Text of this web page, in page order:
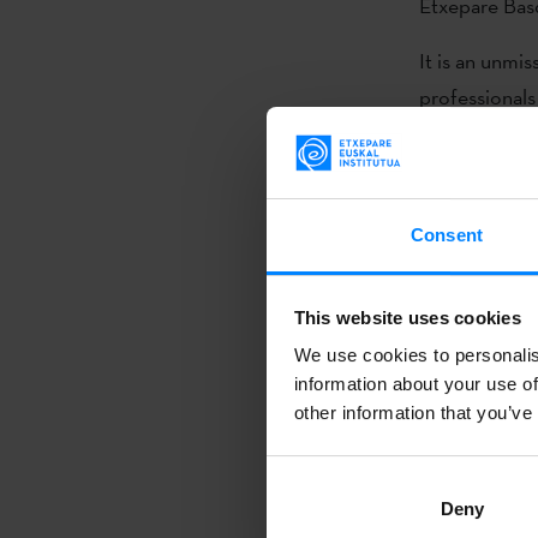
Consent
This website uses cookies
We use cookies to
information about your use
other information that
Deny
It is an
and learn
This year, 12
Films,
represented